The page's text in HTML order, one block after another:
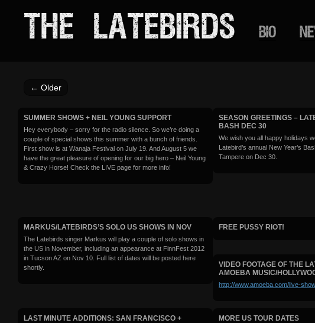
THE LATEBIRDS BIO
← Older
SUMMER SHOWS + NEIL YOUNG SUPPORT
Hey everybody – sorry for the radio silence. So we’re doing a
couple of special shows this summer with a bunch of friends.
First show is at Wanaja Festival on July 19. And August 5 we
have the great pleasure of opening for our big hero – Neil Young
& Crazy Horse! Check the LIVE page for more info!
SEASON GREETINGS –
BASH DEC 30
We wish you all happy holidays
Latebird’s annual New Year’s
Tampere on Dec 30.
MARKUS/LATEBIRDS’S SOLO US SHOWS IN NOV
The Latebirds singer Markus will play a couple of solo shows in
the US in November, including an appearance at FinnFest 2012
in Tucson AZ on Nov 10. Full list of dates will be posted here
shortly.
FREE PUSSY RIOT!
VIDEO FOOTAGE OF THE
AMOEBA MUSIC/
http://www.amoeba.com/live-
LAST MINUTE ADDITIONS: SAN FRANCISCO +
MORE US TOUR DATES